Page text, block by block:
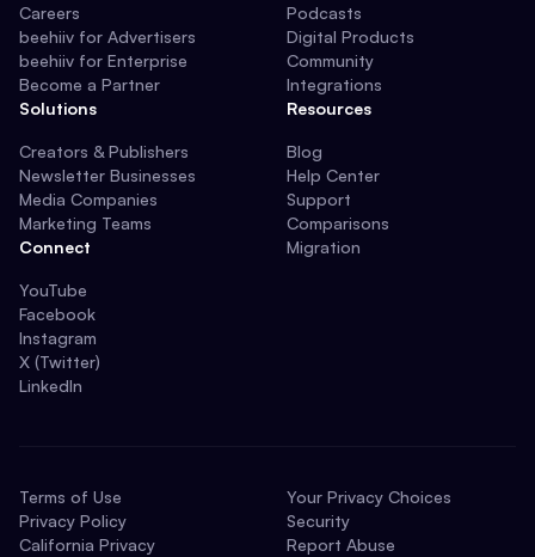
Careers
beehiiv for Advertisers
beehiiv for Enterprise
Become a Partner
Solutions
Creators & Publishers
Newsletter Businesses
Media Companies
Marketing Teams
Connect
YouTube
Facebook
Instagram
X (Twitter)
LinkedIn
Podcasts
Digital Products
Community
Integrations
Resources
Blog
Help Center
Support
Comparisons
Migration
Terms of Use
Privacy Policy
California Privacy
Your Privacy Choices
Security
Report Abuse